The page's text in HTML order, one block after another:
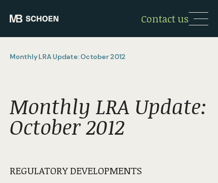
Contact us
Monthly LRA Update: October 2012
Monthly LRA Update:
October 2012
REGULATORY DEVELOPMENTS